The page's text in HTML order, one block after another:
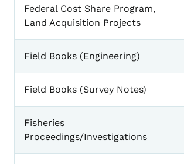
Federal Cost Share Program,
Land Acquisition Projects
Field Books (Engineering)
Field Books (Survey Notes)
Fisheries
Proceedings/Investigations